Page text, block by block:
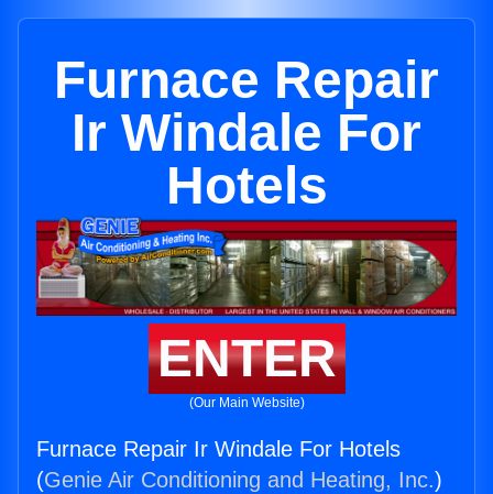
Furnace Repair
Ir Windale For
Hotels
ENTER
(Our Main Website)
Furnace Repair Ir Windale For Hotels
(Genie Air Conditioning and Heating, Inc.)